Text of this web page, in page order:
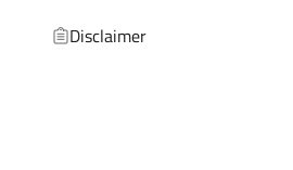
Disclaimer